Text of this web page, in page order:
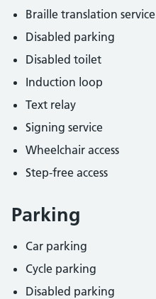
Braille translation service
Disabled parking
Disabled toilet
Induction loop
Text relay
Signing service
Wheelchair access
Step-free access
Parking
Car parking
Cycle parking
Disabled parking